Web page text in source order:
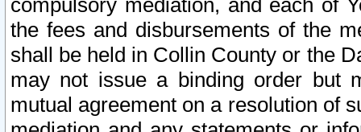
compulsory mediation, and each of
the fees and disbursements of the
shall be held in Collin County or the
may not issue a binding order but
mutual agreement on a resolution of